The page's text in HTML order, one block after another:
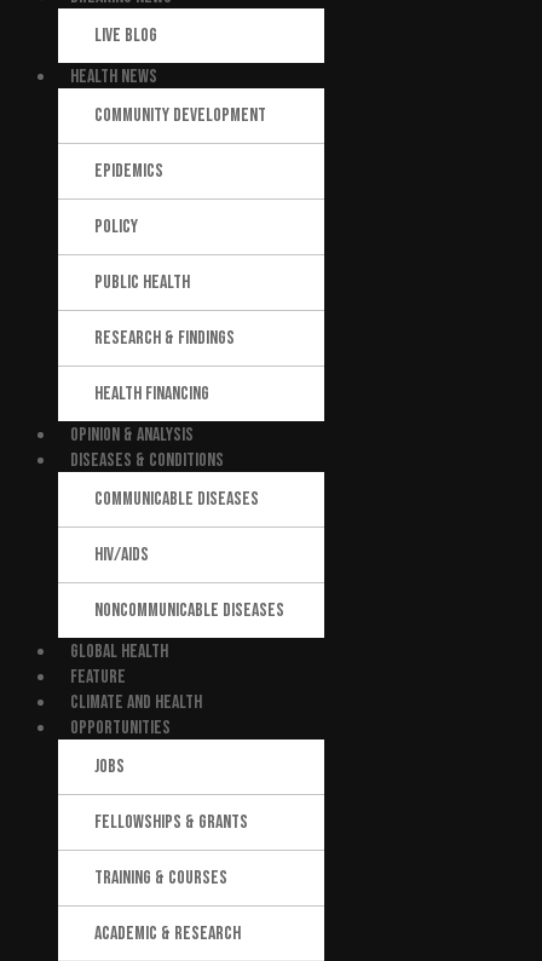
LIVE BLOG
HEALTH NEWS
COMMUNITY DEVELOPMENT
EPIDEMICS
POLICY
PUBLIC HEALTH
RESEARCH & FINDINGS
HEALTH FINANCING
OPINION & ANALYSIS
DISEASES & CONDITIONS
COMMUNICABLE DISEASES
HIV/AIDS
NONCOMMUNICABLE DISEASES
GLOBAL HEALTH
FEATURE
CLIMATE AND HEALTH
OPPORTUNITIES
JOBS
FELLOWSHIPS & GRANTS
TRAINING & COURSES
ACADEMIC & RESEARCH